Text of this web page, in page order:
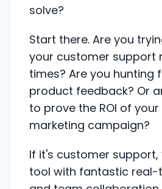
solve?
Start there. Are you
your customer support
times? Are you hunting
product feedback? Or
to prove the ROI of
marketing campaign?
If it's customer support,
tool with fantastic real-